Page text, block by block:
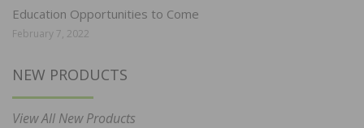
Education Opportunities to Come
February 7, 2022
NEW PRODUCTS
View All New Products